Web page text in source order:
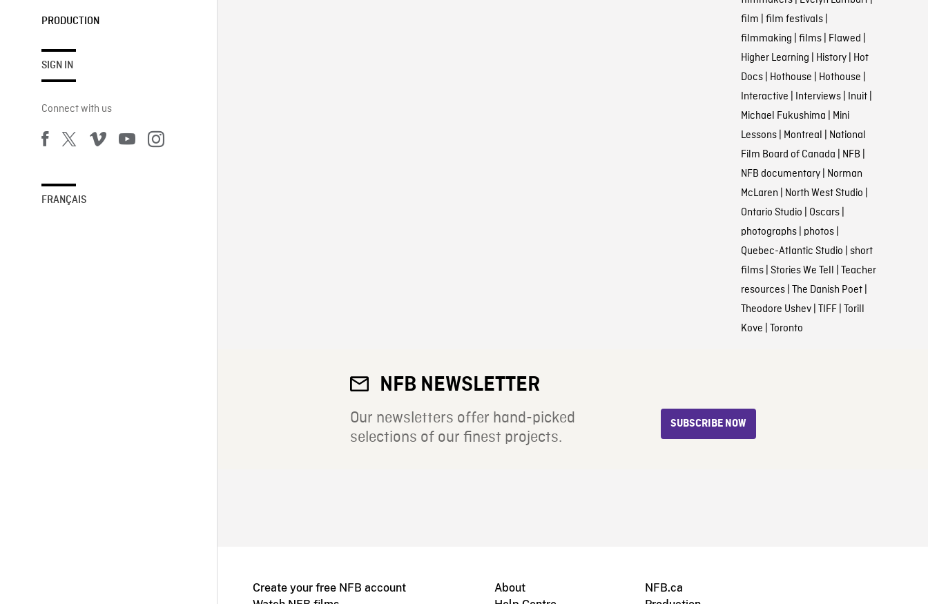
PRODUCTION
SIGN IN
Connect with us
FRANÇAIS
film | film festivals|
filmmaking | films| Flawed |
Higher Learning | History| Hot
Docs| Hothouse | Hothouse |
Interactive | Interviews| Inuit|
Michael Fukushima | Mini
Lessons| Montreal | National
Film Board of Canada | NFB |
NFB documentary| Norman
McLaren | North West Studio |
Ontario Studio | Oscars|
photographs| photos|
Quebec-Atlantic Studio | short
films| Stories We Tell | Teacher
resources| The Danish Poet|
Theodore Ushev| TIFF| Torill
Kove | Toronto
NFB NEWSLETTER
Our newsletters offer hand-picked
selections of our finest projects.
SUBSCRIBE NOW
Create your free NFB account
About
NFB.ca